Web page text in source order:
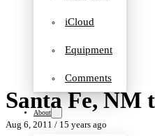
iCloud
Equipment
Comments
About
Santa Fe, NM
Aug 6, 2011 / 15 years ago